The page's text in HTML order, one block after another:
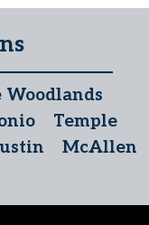
Woodlands
Temple
McAllen